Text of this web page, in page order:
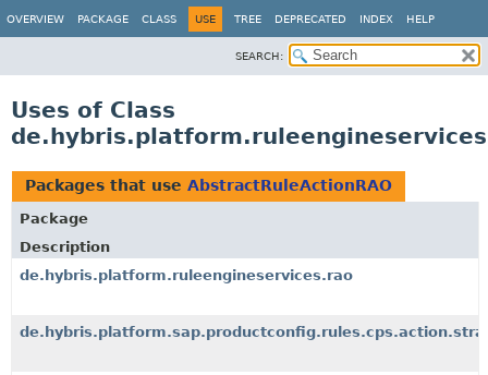
OVERVIEW PACKAGE CLASS USE TREE DEPRECATED INDEX HELP
SEARCH:
Uses of Class
Packages that use AbstractRuleActionRAO
Package
Description
de.hybris.platform.ruleengineservices.rao